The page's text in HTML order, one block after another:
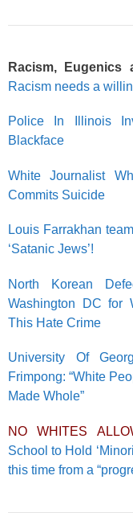
Racism, Eugenics
Racism needs a
Police In Illinois
Blackface
White Journalist
Commits Suicide
Louis Farrakhan
‘Satanic Jews’!
North Korean
Washington DC for
This Hate Crime
University Of
Frimpong: “White
Made Whole”
NO WHITES
School to Hold
this time from a